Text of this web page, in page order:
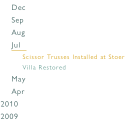
Dec
Sep
Aug
Jul
Scissor Trusses Installed at Stoer
Villa Restored
May
Apr
2010
2009